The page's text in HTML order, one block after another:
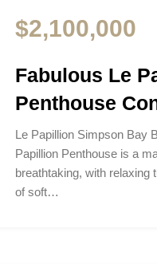
$2,100,000
Fabulous Le
Penthouse
Le Papillion Simpson Bay
Papillion Penthouse is a
breathtaking, with relaxing
of soft…